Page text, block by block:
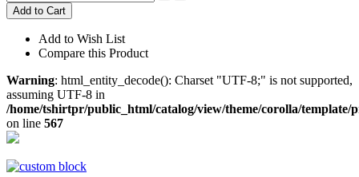
Add to Cart
Add to Wish List
Compare this Product
Warning: html_entity_decode(): Charset "UTF-8;" is not supported,
assuming UTF-8 in
/home/tshirtpr/public_html/catalog/view/theme/corolla/
on line 567